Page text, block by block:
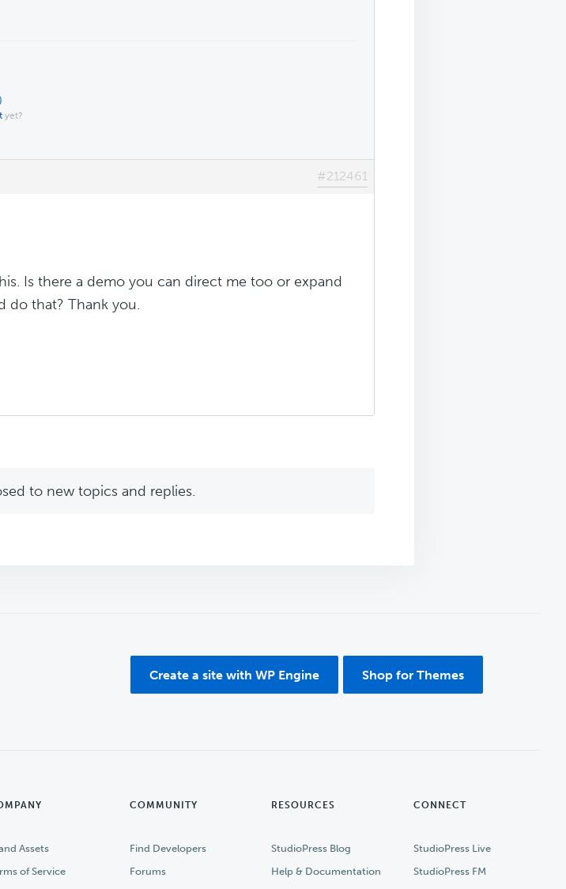
yet?
#212461
Is there a demo you can direct me too or expand
do that? Thank you.
to new topics and replies.
Create a site with WP Engine Shop for Themes
Assets
of Service
COMMUNITY
Find Developers
Forums
RESOURCES
StudioPress Blog
Help & Documentation
CONNECT
StudioPress Live
StudioPress FM